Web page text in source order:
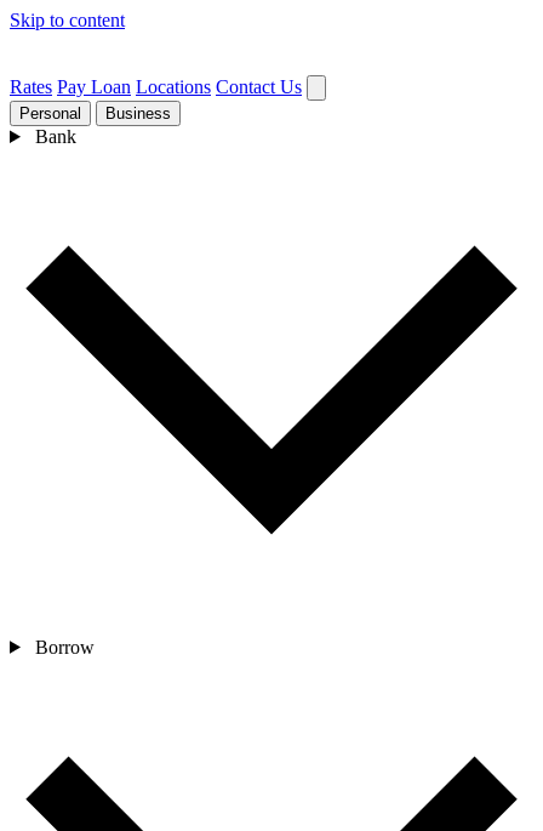
Skip to content
Rates Pay Loan Locations Contact Us
Personal Business
Bank
Borrow